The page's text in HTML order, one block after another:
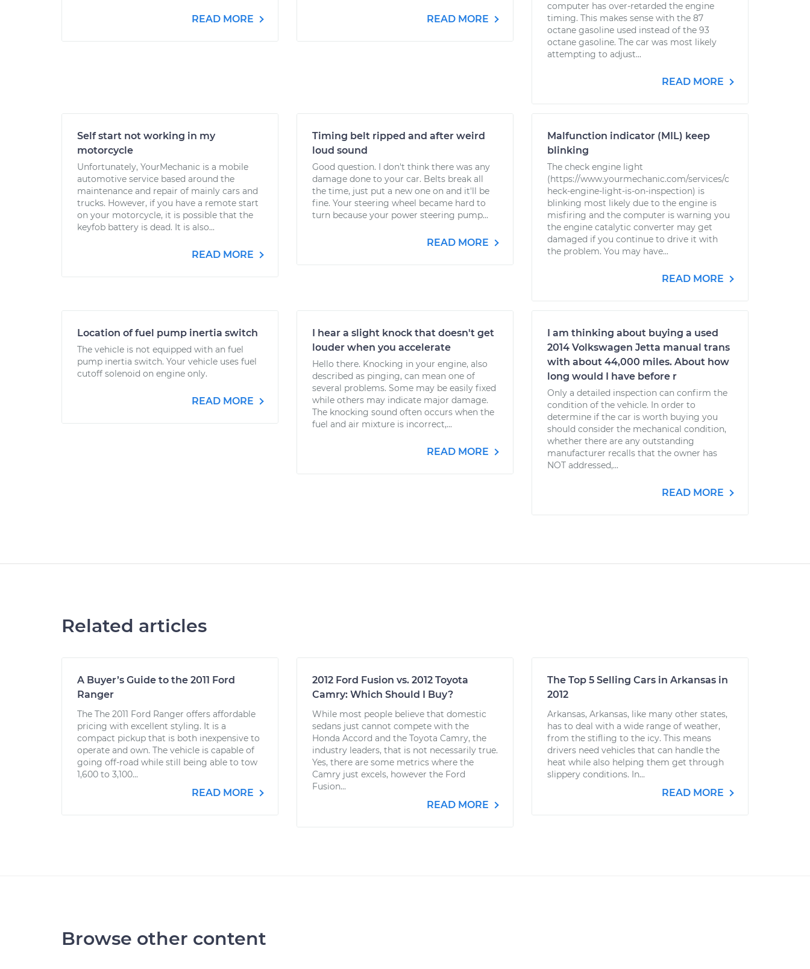
READ MORE READ MORE
computer has over-retarded the engine
timing. This makes sense with the 87
octane gasoline used instead of the 93
octane gasoline. The car was most likely
attempting to adjust...
READ MORE
Self start not working in my
motorcycle
Unfortunately, YourMechanic is a mobile
automotive service based around the
maintenance and repair of mainly cars and
trucks. However, if you have a remote start
on your motorcycle, it is possible that the
keyfob battery is dead. It is also...
READ MORE
Timing belt ripped and after weird
loud sound
Good question. I don't think there was any
damage done to your car. Belts break all
the time, just put a new one on and it'll be
fine. Your steering wheel became hard to
turn because your power steering pump...
READ MORE
Malfunction indicator (MIL) keep
blinking
The check engine light
(https://www.yourmechanic.com/services/c
heck-engine-light-is-on-inspection) is
blinking most likely due to the engine is
misfiring and the computer is warning you
the engine catalytic converter may get
damaged if you continue to drive it with
the problem. You may have...
READ MORE
Location of fuel pump inertia switch
The vehicle is not equipped with an fuel
pump inertia switch. Your vehicle uses fuel
cutoff solenoid on engine only.
READ MORE
I hear a slight knock that doesn't get
louder when you accelerate
Hello there. Knocking in your engine, also
described as pinging, can mean one of
several problems. Some may be easily fixed
while others may indicate major damage.
The knocking sound often occurs when the
fuel and air mixture is incorrect,...
READ MORE
I am thinking about buying a used
2014 Volkswagen Jetta manual trans
with about 44,000 miles. About how
long would I have before r
Only a detailed inspection can confirm the
condition of the vehicle. In order to
determine if the car is worth buying you
should consider the mechanical condition,
whether there are any outstanding
manufacturer recalls that the owner has
NOT addressed,...
READ MORE
Related articles
A Buyer’s Guide to the 2011 Ford
Ranger
The The 2011 Ford Ranger offers affordable
pricing with excellent styling. It is a
compact pickup that is both inexpensive to
operate and own. The vehicle is capable of
going off-road while still being able to tow
1,600 to 3,100...
READ MORE
2012 Ford Fusion vs. 2012 Toyota
Camry: Which Should I Buy?
While most people believe that domestic
sedans just cannot compete with the
Honda Accord and the Toyota Camry, the
industry leaders, that is not necessarily true.
Yes, there are some metrics where the
Camry just excels, however the Ford
Fusion...
READ MORE
The Top 5 Selling Cars in Arkansas in
2012
Arkansas, Arkansas, like many other states,
has to deal with a wide range of weather,
from the stifling to the icy. This means
drivers need vehicles that can handle the
heat while also helping them get through
slippery conditions. In...
READ MORE
Browse other content